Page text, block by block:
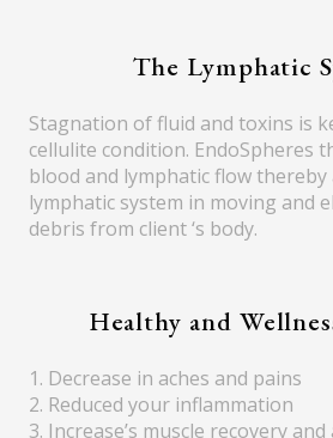
The Lymphatic
Stagnation of fluid and toxins is
cellulite condition. EndoSpheres
blood and lymphatic flow
lymphatic system in moving and
debris from client ‘s body.
Healthy and
1. Decrease in aches and pains
2. Reduced your inflammation
3. Increase’s muscle recovery